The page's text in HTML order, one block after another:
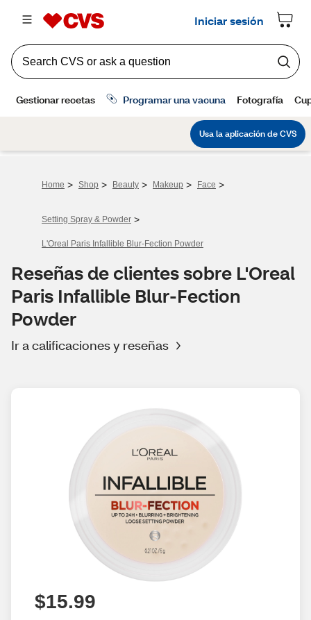
Home > Shop > Beauty > Makeup > Face >
Setting Spray & Powder >
L'Oreal Paris Infallible Blur-Fection Powder
Reseñas de clientes sobre L'Oreal
Paris Infallible Blur-Fection
Powder
Ir a calificaciones y reseñas
$15.99